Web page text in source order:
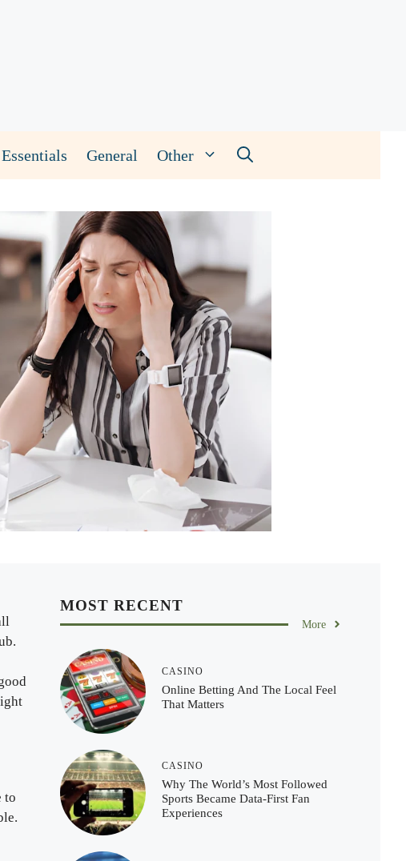
General Other
to
MOST RECENT
More
CASINO
Online Betting And The Local Feel
That Matters
CASINO
Why The World’s Most Followed
Sports Became Data-First Fan
Experiences